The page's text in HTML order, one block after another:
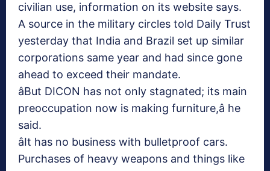
civilian use, information on its website says.
A source in the military circles told Daily Trust
yesterday that India and Brazil set up similar
corporations same year and had since gone
ahead to exceed their mandate.
âBut DICON has not only stagnated; its main
preoccupation now is making furniture,â he
said.
âIt has no business with bulletproof cars.
Purchases of heavy weapons and things like